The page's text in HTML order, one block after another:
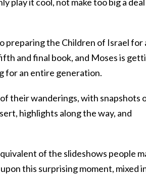
preparing the Children of Israel for
and final book, and Moses is
for an entire generation.
their wanderings, with snapshots
highlights along the way, and
of the slideshows people
this surprising moment, mixed